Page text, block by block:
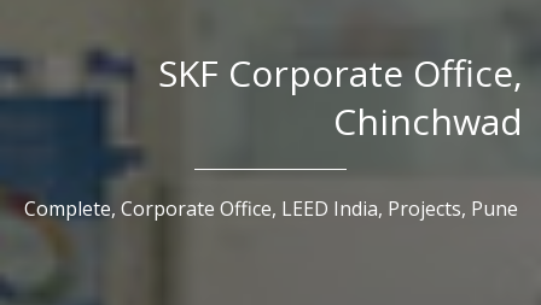
SKF Corporate Office,
Chinchwad
Complete, Corporate Office, LEED India, Projects, Pune